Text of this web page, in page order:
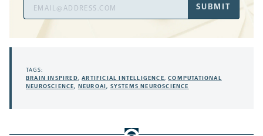
Address
SUBMIT
TAGS:
BRAIN INSPIRED,ARTIFICIAL INTELLIGENCE,COMPUTATIONAL
NEUROSCIENCE, NEUROAI, SYSTEMS NEUROSCIENCE